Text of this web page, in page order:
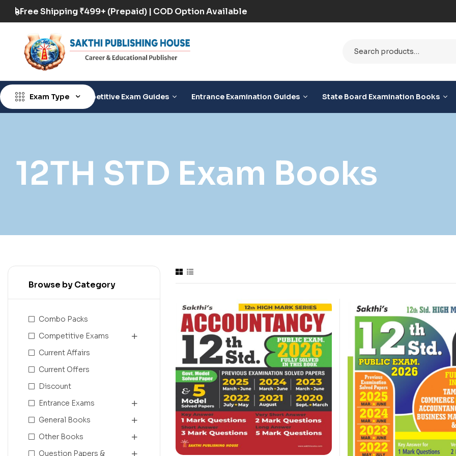
Available Free Shipping ₹499+ (Prepaid) | COD Option Available
Exam Type Competitive Exam Guides Entrance Examination Guides State Board Examination Books
12TH STD Exam Books
Browse by Category
Combo Packs
Competitive Exams
Current Affairs
Current Offers
Discount
Entrance Exams
General Books
Other Books
Question Papers &